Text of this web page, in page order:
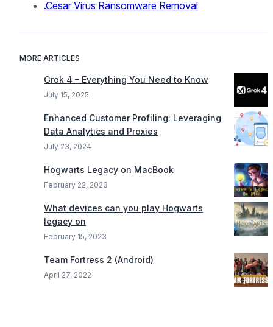
.Cesar Virus Ransomware Removal
MORE ARTICLES
Grok 4 – Everything You Need to Know
July 15, 2025
Enhanced Customer Profiling: Leveraging
Data Analytics and Proxies
July 23, 2024
Hogwarts Legacy on MacBook
February 22, 2023
What devices can you play Hogwarts
legacy on
February 15, 2023
Team Fortress 2 (Android)
April 27, 2022